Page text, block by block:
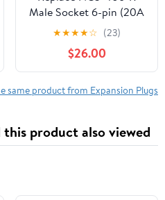
Male Socket 6-pin (20A
250V) Aviation
Connector(NCS-406-R)
★★★★☆ (23)
$26.00
same product from Expansion Plugs
product also viewed